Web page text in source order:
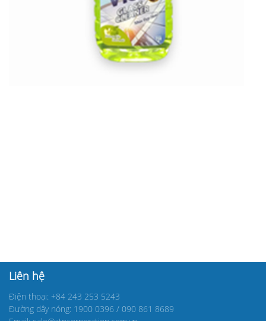
Liên hệ
Điện thoại: +84 243 253 5243
Đường dây nóng: 1900 0396 / 090 861 8689